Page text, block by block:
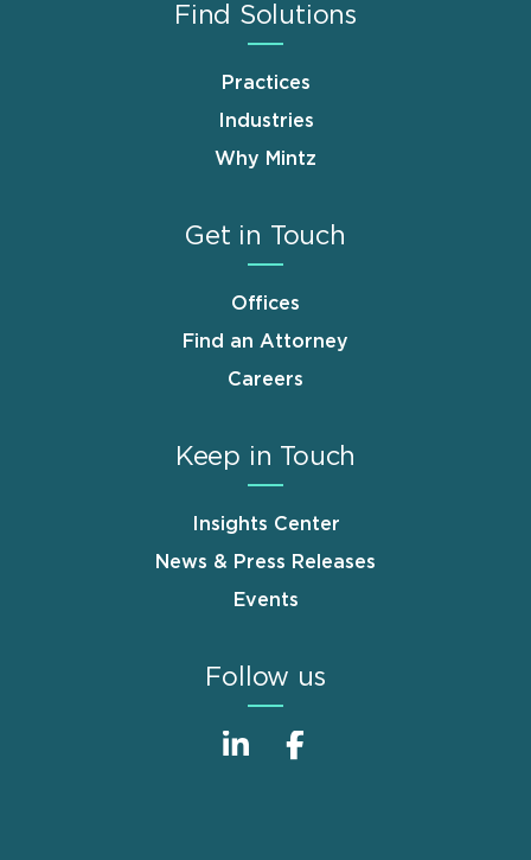
Find Solutions
Practices
Industries
Why Mintz
Get in Touch
Offices
Find an Attorney
Careers
Keep in Touch
Insights Center
News & Press Releases
Events
Follow us